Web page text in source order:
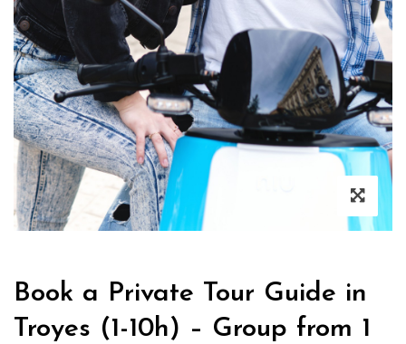
Book a Private Tour Guide in
Troyes (1-10h) – Group from 1